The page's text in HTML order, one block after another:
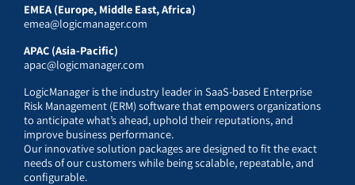
EMEA (Europe, Middle East, Africa)
emea@logicmanager.com
APAC (Asia-Pacific)
apac@logicmanager.com
LogicManager is the industry leader in SaaS-based Enterprise
Risk Management (ERM) software that empowers organizations
to anticipate what’s ahead, uphold their reputations, and
improve business performance.
Our innovative solution packages are designed to fit the exact
needs of our customers while being scalable, repeatable, and
configurable.